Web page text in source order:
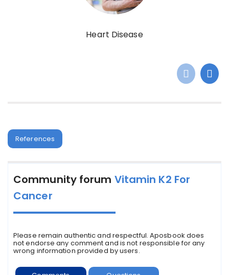
Heart Disease
References
Community forum Vitamin K2 For
Cancer
Please remain authentic and respectful. Aposbook does
not endorse any comment and is not responsible for any
wrong information provided by users.